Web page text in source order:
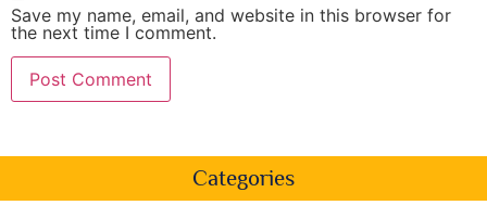
Save my name, email, and website in this browser for
the next time I comment.
Categories